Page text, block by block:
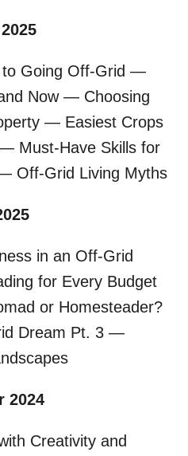
to Going Off-Grid —
Now — Choosing
— Easiest Crops
Must-Have Skills for
Off-Grid Living Myths
in an Off-Grid
for Every Budget
or Homesteader?
Dream Pt. 3 —
2024
Creativity and